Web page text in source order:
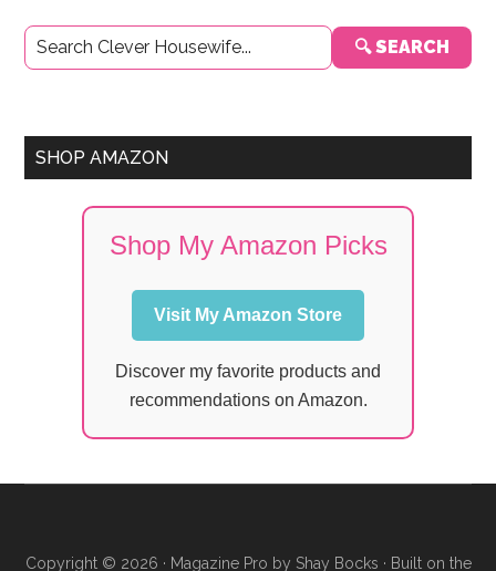
Primary
Sidebar
🔍 SEARCH
SHOP AMAZON
Shop My Amazon Picks
Visit My Amazon Store
Discover my favorite products and
recommendations on Amazon.
Copyright © 2026 · Magazine Pro by Shay Bocks · Built on the